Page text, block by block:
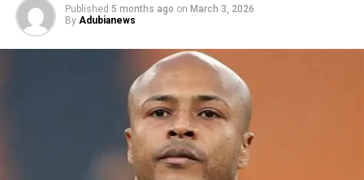
Published 5 months ago on March 3, 2026
By Adubianews